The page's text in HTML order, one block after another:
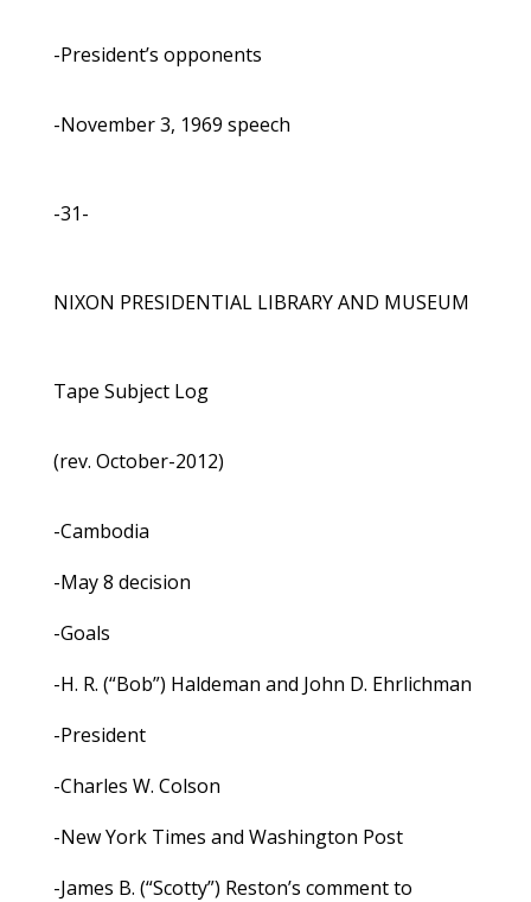
-President’s opponents
-November 3, 1969 speech
-31-
NIXON PRESIDENTIAL LIBRARY AND MUSEUM
Tape Subject Log
(rev. October-2012)
-Cambodia
-May 8 decision
-Goals
-H. R. (“Bob”) Haldeman and John D. Ehrlichman
-President
-Charles W. Colson
-New York Times and Washington Post
-James B. (“Scotty”) Reston’s comment to